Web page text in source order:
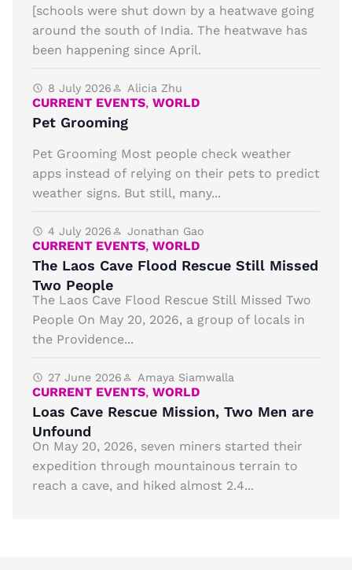
[schools were shut down by a heatwave going
around the south of India. The heatwave has
been happening since April.
8 July 2026 Alicia Zhu
CURRENT EVENTS, WORLD
Pet Grooming
Pet Grooming Most people check weather
apps instead of relying on their pets to predict
weather signs. But still, many...
4 July 2026 Jonathan Gao
CURRENT EVENTS, WORLD
The Laos Cave Flood Rescue Still Missed
Two People
The Laos Cave Flood Rescue Still Missed Two
People On May 20, 2026, a group of locals in
the Providence...
27 June 2026 Amaya Siamwalla
CURRENT EVENTS, WORLD
Loas Cave Rescue Mission, Two Men are
Unfound
On May 20, 2026, seven miners started their
expedition through mountainous terrain to
reach a cave, and hiked almost 2.4...